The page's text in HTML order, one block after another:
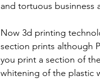
and tortuous businness
Now 3d printing
section prints although
you print a section of
whitening of the plastic